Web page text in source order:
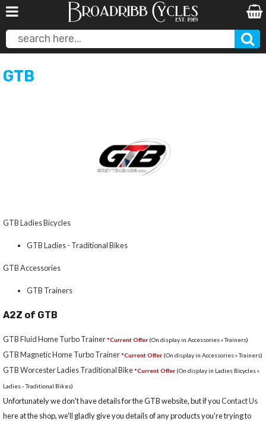
GTB
GTB Ladies Bicycles
GTB Ladies - Traditional Bikes
GTB Accessories
GTB Trainers
A2Z of GTB
GTB Fluid Home Turbo Trainer*Current Offer (On display in Accessories » Trainers)
GTB Magnetic Home Turbo Trainer*Current Offer (On display in Accessories » Trainers)
GTB Worcester Ladies Traditional Bike*Current Offer (On display in Ladies Bicycles »
Ladies - Traditional Bikes)
Unfortunately we don't have details for the GTB website, but if youContact Us
here at the shop, we'll gladly give you details of any products you're trying to